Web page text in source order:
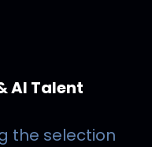
AI Talent
the selection